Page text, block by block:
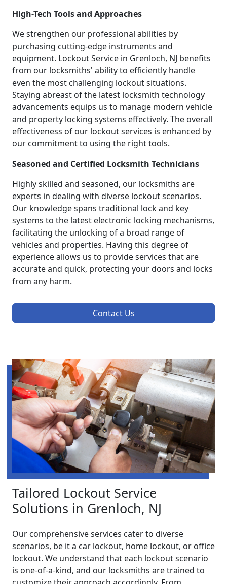
High-Tech Tools and Approaches
We strengthen our professional abilities by
purchasing cutting-edge instruments and
equipment. Lockout Service in Grenloch, NJ benefits
from our locksmiths' ability to efficiently handle
even the most challenging lockout situations.
Staying abreast of the latest locksmith technology
advancements equips us to manage modern vehicle
and property locking systems effectively. The overall
effectiveness of our lockout services is enhanced by
our commitment to using the right tools.
Seasoned and Certified Locksmith Technicians
Highly skilled and seasoned, our locksmiths are
experts in dealing with diverse lockout scenarios.
Our knowledge spans traditional lock and key
systems to the latest electronic locking mechanisms,
facilitating the unlocking of a broad range of
vehicles and properties. Having this degree of
experience allows us to provide services that are
accurate and quick, protecting your doors and locks
from any harm.
Contact Us
Tailored Lockout Service
Solutions in Grenloch, NJ
Our comprehensive services cater to diverse
scenarios, be it a car lockout, home lockout, or office
lockout. We understand that each lockout scenario
is one-of-a-kind, and our locksmiths are trained to